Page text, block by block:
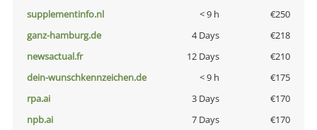
supplementinfo.nl
< 9 h
€250
ganz-hamburg.de
4 Days
€218
newsactual.fr
12 Days
€210
dein-wunschkennzeichen.de
< 9 h
€175
rpa.ai
3 Days
€170
npb.ai
7 Days
€170